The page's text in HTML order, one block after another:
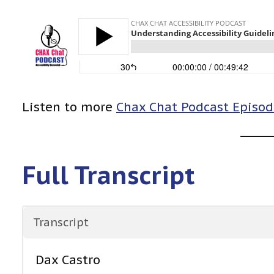
Listen to more Chax Chat Podcast
Full Transcript
Transcript
Dax Castro